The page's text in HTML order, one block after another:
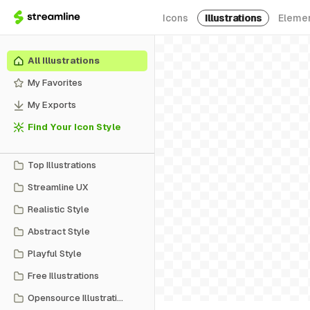
Icons Illustrations
All Illustrations
My Favorites
My Exports
Find Your Icon Style
Top Illustrations
Streamline UX
Realistic Style
Abstract Style
Playful Style
Free Illustrations
Opensource Illustrations